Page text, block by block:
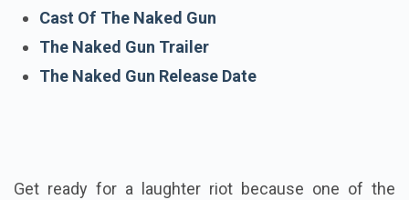
Cast Of The Naked Gun
The Naked Gun Trailer
The Naked Gun Release Date
Get ready for a laughter riot because one of the